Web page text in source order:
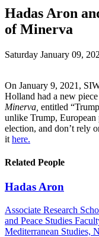
Hadas Aron
of Minerva
Saturday January 09,
On January 9, 2021,
Holland had a new
Minerva, entitled
unlike Trump, European
election, and don’t rely
it here.
Related People
Hadas Aron
Associate Research
and Peace Studies
Mediterranean Studies,